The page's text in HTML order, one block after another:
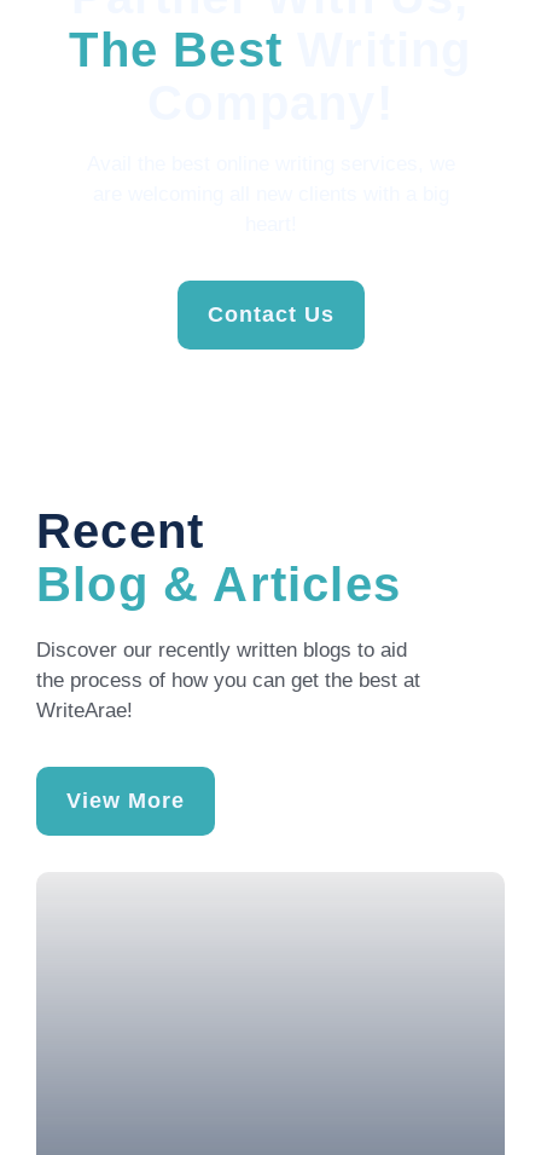
The Best
Contact Us
Recent
Blog & Articles
Discover our recently written blogs to aid
the process of how you can get the best at
WriteArae!
View More